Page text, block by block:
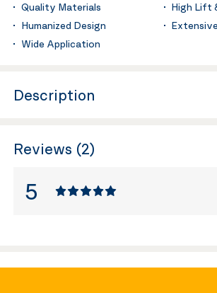
Quality Materials
High Lift
Humanized Design
Wide Application
Description
Reviews (2)
5